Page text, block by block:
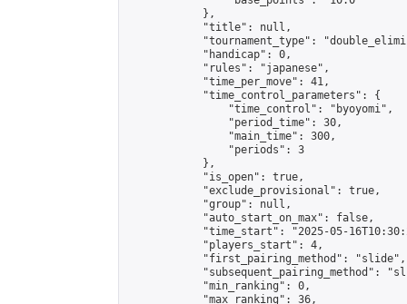
            },
            "title": null,
"tournament_type":
            "handicap": 0,
            "rules": "japanese",
            "time_per_move": 41,
            "time_control_parameters": {
                "time_control": "byoyomi",
                "period_time": 30,
                "main_time": 300,
                "periods": 3
            },
            "is_open": true,
            "exclude_provisional": true,
            "group": null,
            "auto_start_on_max": false,
"time_start": "2025-05-
            "players_start": 4,
            "first_pairing_method": "slide",
"subsequent_pairing_method":
            "min_ranking": 0,
            "max_ranking": 36,